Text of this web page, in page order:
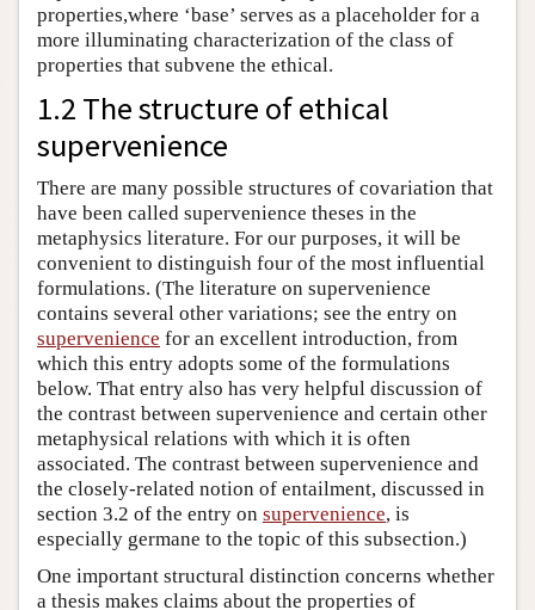
properties,where ‘base’ serves as a placeholder for a
more illuminating characterization of the class of
properties that subvene the ethical.
1.2 The structure of ethical
supervenience
There are many possible structures of covariation that
have been called supervenience theses in the
metaphysics literature. For our purposes, it will be
convenient to distinguish four of the most influential
formulations. (The literature on supervenience
contains several other variations; see the entry on
supervenience for an excellent introduction, from
which this entry adopts some of the formulations
below. That entry also has very helpful discussion of
the contrast between supervenience and certain other
metaphysical relations with which it is often
associated. The contrast between supervenience and
the closely-related notion of entailment, discussed in
section 3.2 of the entry on supervenience, is
especially germane to the topic of this subsection.)
One important structural distinction concerns whether
a thesis makes claims about the properties of